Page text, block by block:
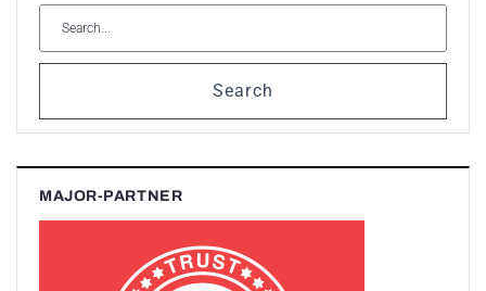
Search
MAJOR-PARTNER